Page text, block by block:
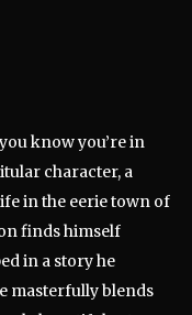
know you’re in
character, a
in the eerie town of
finds himself
in a story he
masterfully blends